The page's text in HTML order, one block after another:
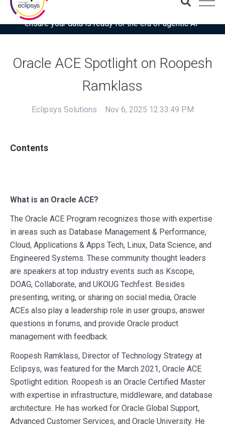
Download the latest Gartner® report: “Use this checklist to
ensure your data is ready for the era of agentic AI”
Oracle ACE Spotlight on Roopesh
Ramklass
Eclipsys Solutions Nov 6, 2025 12:33:49 PM
Contents
What is an Oracle ACE?
The Oracle ACE Program recognizes those with expertise
in areas such as Database Management & Performance,
Cloud, Applications & Apps Tech, Linux, Data Science, and
Engineered Systems. These community thought leaders
are speakers at top industry events such as Kscope,
DOAG, Collaborate, and UKOUG Techfest. Besides
presenting, writing, or sharing on social media, Oracle
ACEs also play a leadership role in user groups, answer
questions in forums, and provide Oracle product
management with feedback.
Roopesh Ramklass, Director of Technology Strategy at
Eclipsys, was featured for the March 2021, Oracle ACE
Spotlight edition. Roopesh is an Oracle Certified Master
with expertise in infrastructure, middleware, and database
architecture. He has worked for Oracle Global Support,
Advanced Customer Services, and Oracle University. He